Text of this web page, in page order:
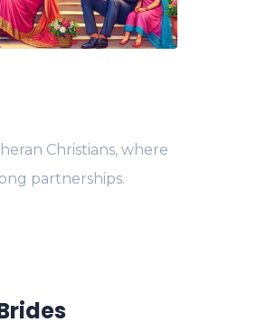
Christians, where
partnerships.